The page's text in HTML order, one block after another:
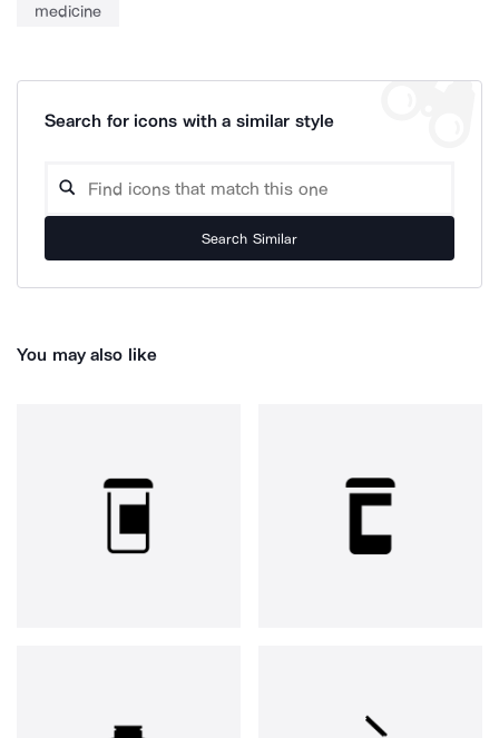
medicine
Search for icons with a similar style
Search Similar
You may also like